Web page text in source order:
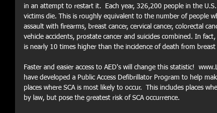
in an attempt to restart it.  Each year, 326,200 people in the
victims die. This is roughly equivalent to the number of people
assault with firearms, breast cancer, cervical cancer, colorectal
vehicle accidents, prostate cancer and suicides combined. In
is nearly 10 times higher than the incidence of death from breast
Faster and easier access to AED's will change this statistic!
have developed a Public Access Defibrillator Program to help
places where SCA is most likely to occur.  This includes places
by law, but pose the greatest risk of SCA occurrence.